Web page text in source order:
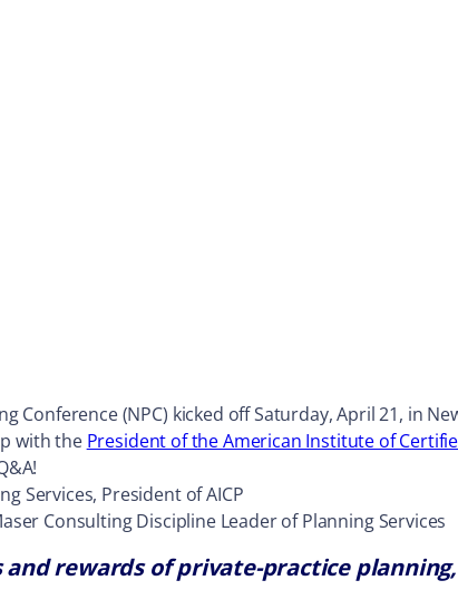
Conference (NPC) kicked off Saturday, April 21, in
with the President of the American Institute of
Consulting Discipline Leader of Planning Services
and rewards of private-practice